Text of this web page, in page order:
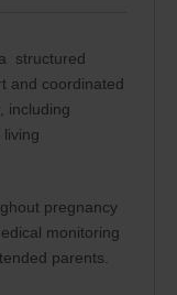
structured
and coordinated
including
pregnancy
monitoring
parents.